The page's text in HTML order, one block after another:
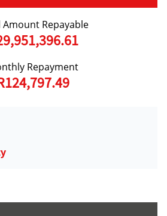
Amount Repayable
Repayment